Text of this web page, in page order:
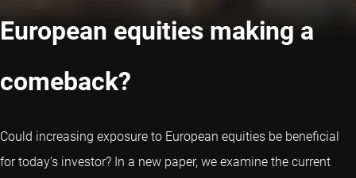
European equities making a
comeback?
Could increasing exposure to European equities be beneficial
for today’s investor? In a new paper, we examine the current